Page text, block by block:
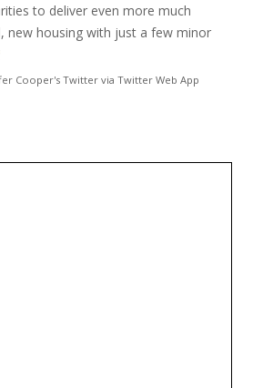
to deliver even more much
new housing with just a few minor
Cooper's Twitter via Twitter Web App